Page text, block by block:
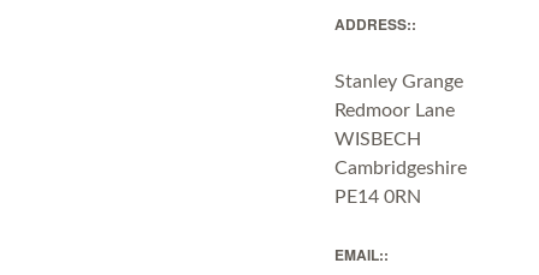
ADDRESS::
Stanley Grange
Redmoor Lane
WISBECH
Cambridgeshire
PE14 0RN
EMAIL::